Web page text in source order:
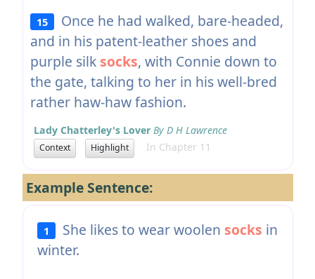
15
Once he had walked, bare-headed,
and in his patent-leather shoes and
purple silk socks, with Connie down to
the gate, talking to her in his well-bred
rather haw-haw fashion.
Lady Chatterley's Lover By D H Lawrence
Context Highlight In Chapter 11
Example Sentence:
1 She likes to wear woolen socks in
winter.